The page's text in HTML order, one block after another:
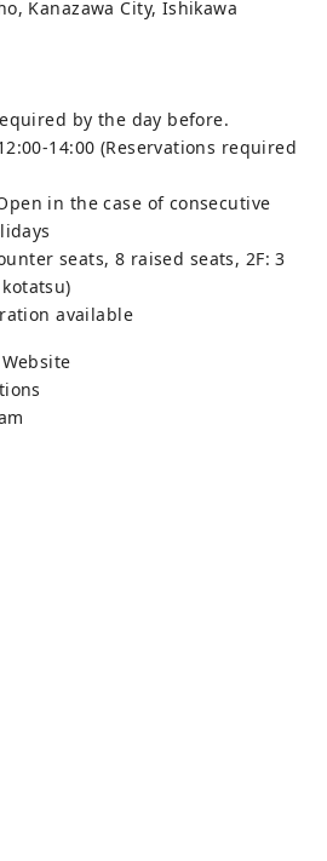
Kanazawa City, Ishikawa
by the day before.
14:00 (Reservations required
in the case of consecutive
seats, 8 raised seats, 2F: 3
available